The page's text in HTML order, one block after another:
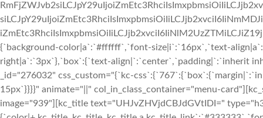
{`background-color|a`:`#ffffff`,`font-size|i`:`16px`,`text-
right|a`:`3px`},`box`:{`text-align|`:`center`,`padding|`:`inherit
_id="276032" css_custom="{`kc-
15px`}}}}" animate="||" col_in_class_container="menu-
image="939"][kc_title text="UHJvZHVjdCBJdGVtIDI="